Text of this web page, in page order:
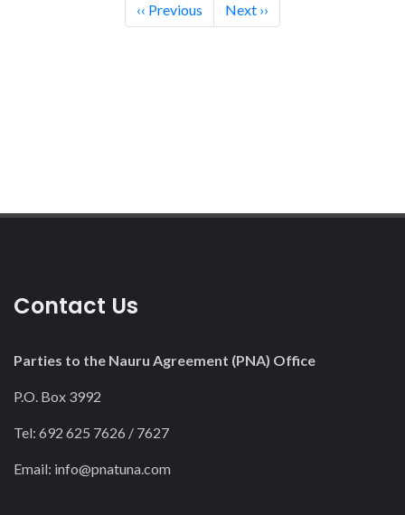
‹‹ Previous Next ››
Contact Us
Parties to the Nauru Agreement (PNA) Office
P.O. Box 3992
Tel: 692 625 7626 / 7627
Email: info@pnatuna.com